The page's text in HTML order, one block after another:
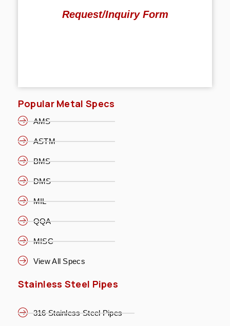
Request/Inquiry Form
Popular Metal Specs
AMS
ASTM
BMS
DMS
MIL
QQA
MISC
View All Specs
Stainless Steel Pipes
316 Stainless Steel Pipes